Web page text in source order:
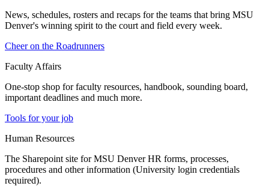
News, schedules, rosters and recaps for the teams that bring MSU
Denver's winning spirit to the court and field every week.
Cheer on the Roadrunners
Faculty Affairs
One-stop shop for faculty resources, handbook, sounding board,
important deadlines and much more.
Tools for your job
Human Resources
The Sharepoint site for MSU Denver HR forms, processes,
procedures and other information (University login credentials
required).